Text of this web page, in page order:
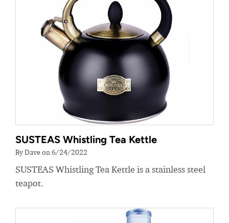
SUSTEAS Whistling Tea Kettle
By Dave on 6/24/2022
SUSTEAS Whistling Tea Kettle is a stainless steel
teapot.